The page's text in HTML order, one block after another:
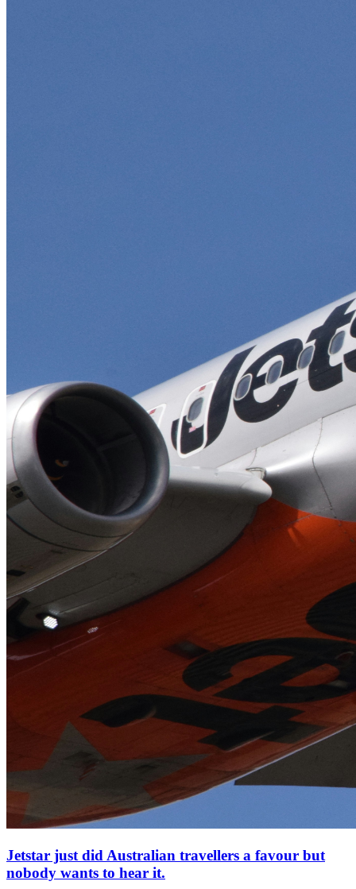
Jetstar just did Australian travellers a favour but
nobody wants to hear it.